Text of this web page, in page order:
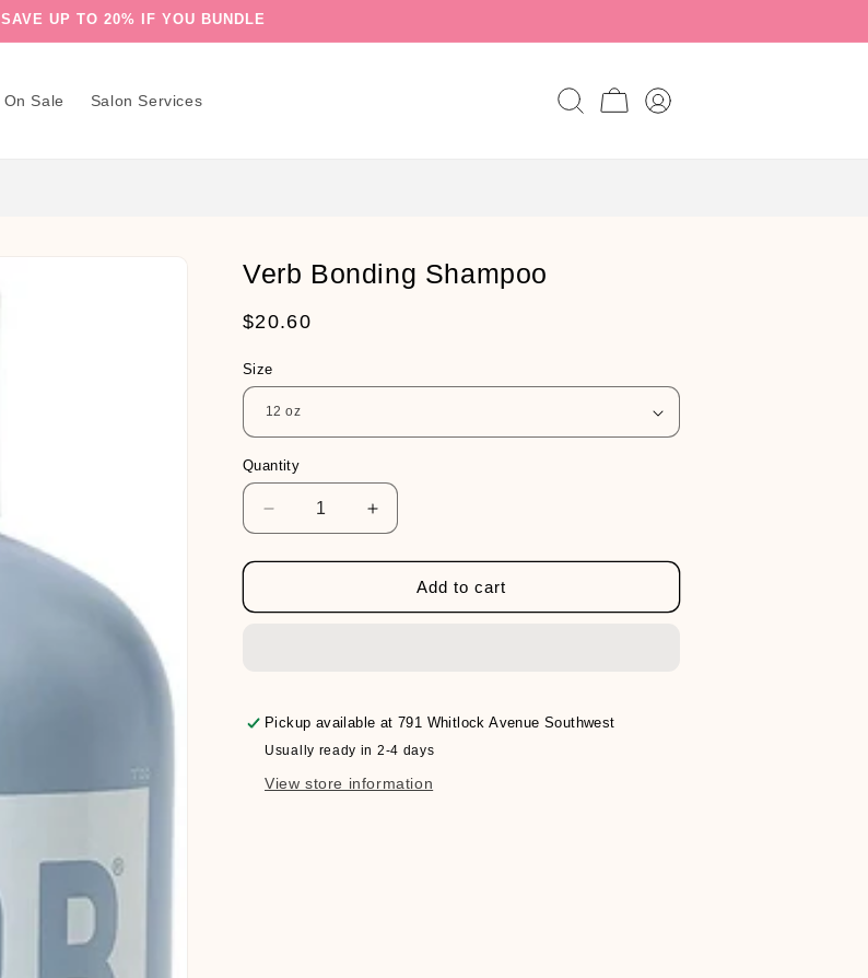
SAVE UP TO 20% IF YOU BUNDLE
On Sale Salon Services Cart
Log
in
Verb Bonding Shampoo
Regular
$20.60
Size
Quantity
Decrease
quantity
for
Bonding
Increase
quantity
for
Bonding
Add to cart
Pickup available at791 Whitlock Avenue Southwest
Usually ready in 2-4 days
View store information